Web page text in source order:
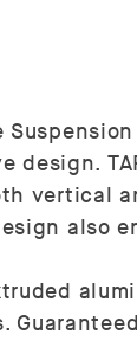
design.
vertical
also